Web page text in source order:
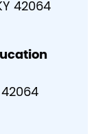
42064
42064